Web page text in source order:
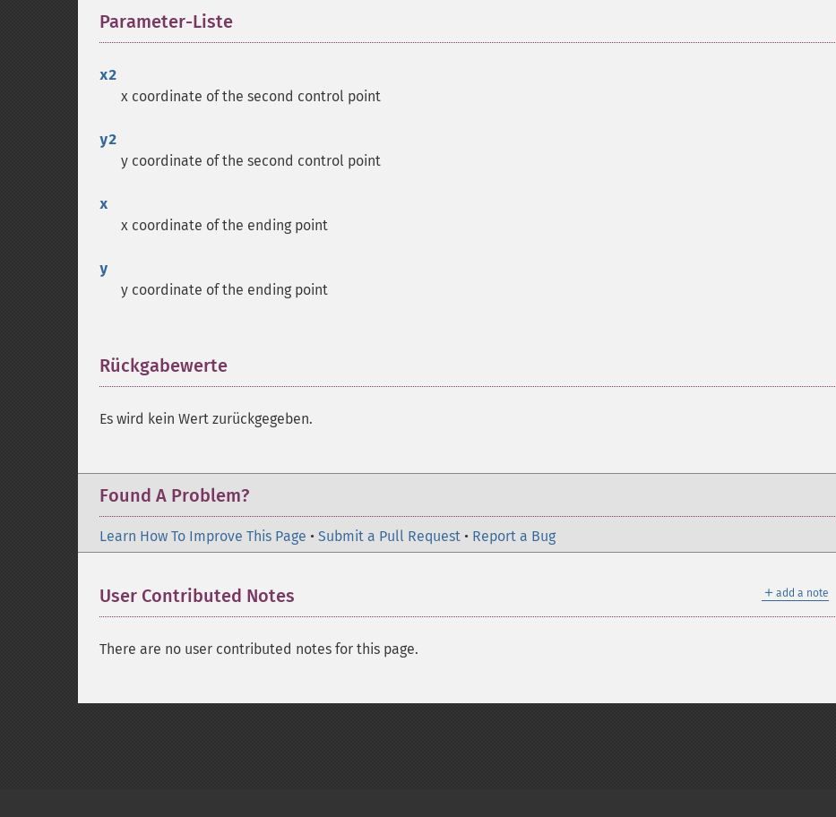
Parameter-Liste
x2
x coordinate of the second control point
y2
y coordinate of the second control point
x
x coordinate of the ending point
y
y coordinate of the ending point
Rückgabewerte
Es wird kein Wert zurückgegeben.
Found A Problem?
Learn How To Improve This Page • Submit a Pull Request • Report a Bug
＋ add a note
User Contributed Notes
There are no user contributed notes for this page.